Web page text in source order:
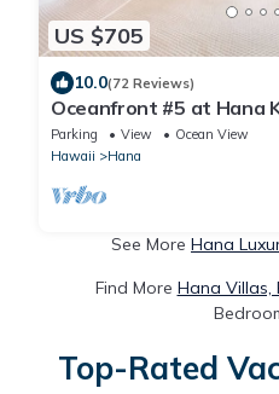
US $705
10.0(72 Reviews)
Oceanfront #5 at Hana
Upper Floor Corner 100ʻ
Parking View
Ocean View
Hawaii
Hana
See More Hana
Find More Hana Villas,
Top-Rated